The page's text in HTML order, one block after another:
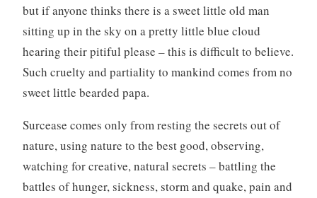
but if anyone thinks there is a sweet little old man
sitting up in the sky on a pretty little blue cloud
hearing their pitiful please – this is difficult to believe.
Such cruelty and partiality to mankind comes from no
sweet little bearded papa.
Surcease comes only from resting the secrets out of
nature, using nature to the best good, observing,
watching for creative, natural secrets – battling the
battles of hunger, sickness, storm and quake, pain and